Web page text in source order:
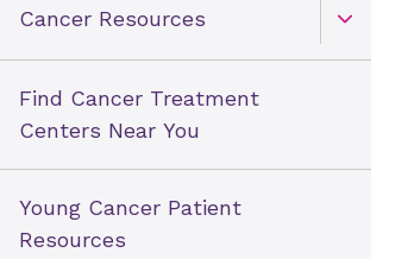
Open Toggle menu
Cancer Resources
Find Cancer Treatment
Centers Near You
Young Cancer Patient
Resources